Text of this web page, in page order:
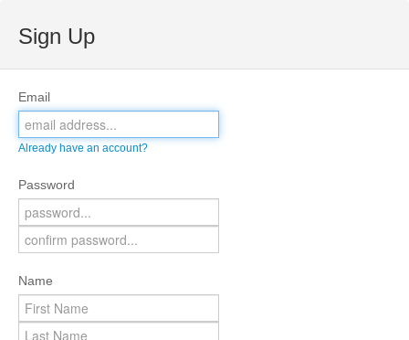
Sign Up
Email
Already have an account?
Password
Name